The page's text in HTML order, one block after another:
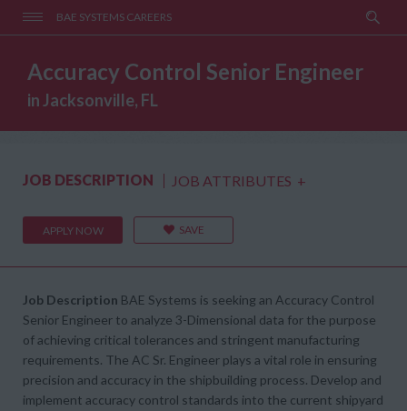
BAE SYSTEMS CAREERS
Accuracy Control Senior Engineer
in Jacksonville, FL
JOB DESCRIPTION JOB ATTRIBUTES +
APPLY NOW SAVE
Job Description BAE Systems is seeking an Accuracy Control
Senior Engineer to analyze 3-Dimensional data for the purpose
of achieving critical tolerances and stringent manufacturing
requirements. The AC Sr. Engineer plays a vital role in ensuring
precision and accuracy in the shipbuilding process. Develop and
implement accuracy control standards into the current shipyard